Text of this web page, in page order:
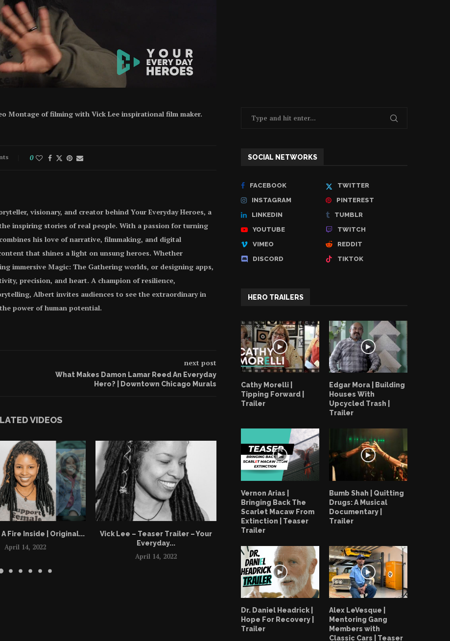
Montage of filming with Vick Lee inspirational film maker.
0
visionary, and creator behind Your Everyday Heroes, a
inspiring stories of real people. With a passion for turning
his love of narrative, filmmaking, and digital
that shines a light on unsung heroes. Whether
immersive Magic: The Gathering worlds, or designing apps,
precision, and heart. A champion of resilience,
Albert invites audiences to see the extraordinary in
power of human potential.
next post
What Makes Damon Lamar Reed An Everyday
Hero? | Downtown Chicago Murals
VIDEOS
A Fire Inside | Original...
April 14, 2022
Vick Lee – Teaser Trailer – Your
Everyday...
April 14, 2022
Your Everyday Heroes: Vick Lee
April 14, 2022 April 14, 2022
SOCIAL NETWORKS
FACEBOOK
TWITTER
INSTAGRAM
PINTEREST
LINKEDIN
TUMBLR
YOUTUBE
TWITCH
VIMEO
REDDIT
DISCORD
TIKTOK
HERO TRAILERS
Cathy Morelli |
Tipping Forward |
Trailer
Edgar Mora | Building
Houses With
Upcycled Trash |
Trailer
Vernon Arias |
Bringing Back The
Scarlet Macaw From
Extinction | Teaser
Trailer
Bumb Shah | Quitting
Drugs: A Musical
Documentary |
Trailer
Dr. Daniel Headrick |
Hope For Recovery |
Trailer
Alex LeVesque |
Mentoring Gang
Members with
Classic Cars | Teaser